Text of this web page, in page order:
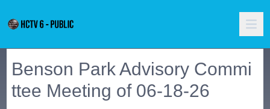
Benson Park Advisory Commi
ttee Meeting of 06-18-26